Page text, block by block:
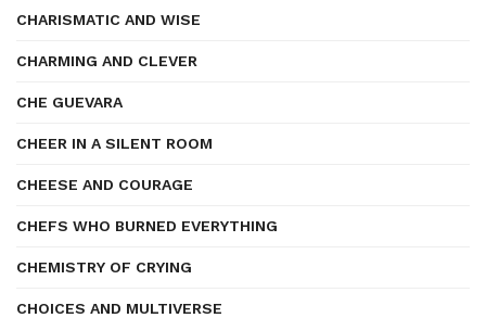
CHARISMATIC AND WISE
CHARMING AND CLEVER
CHE GUEVARA
CHEER IN A SILENT ROOM
CHEESE AND COURAGE
CHEFS WHO BURNED EVERYTHING
CHEMISTRY OF CRYING
CHOICES AND MULTIVERSE